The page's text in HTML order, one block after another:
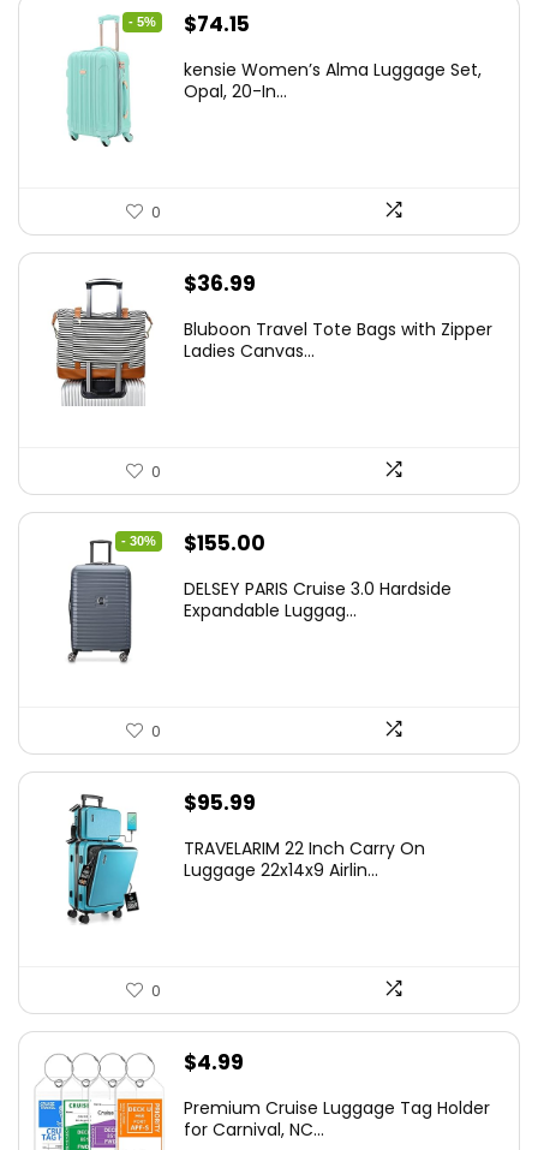
- 5%
Original
was:
$74.15
is:
kensie Women’s Alma Luggage Set,
Opal, 20-In...
0
$36.99
Bluboon Travel Tote Bags with Zipper
Ladies Canvas...
0
- 30%
Original
was:
$155.00
is:
DELSEY PARIS Cruise 3.0 Hardside
Expandable Luggag...
0
$95.99
TRAVELARIM 22 Inch Carry On
Luggage 22x14x9 Airlin...
0
$4.99
Premium Cruise Luggage Tag Holder
for Carnival, NC...